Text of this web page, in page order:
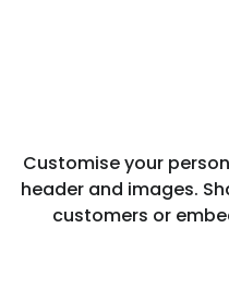
Customise your
header and images.
customers or